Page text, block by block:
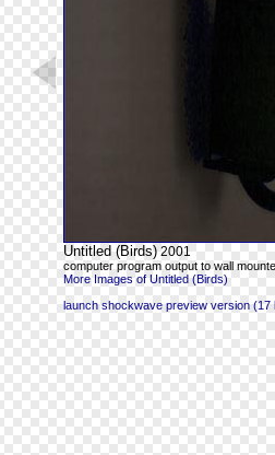
Untitled (Birds) 2001
computer program output to wall
More Images of Untitled (Birds)
launch shockwave preview version (17